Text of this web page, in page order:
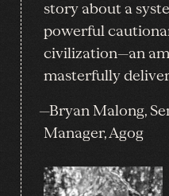
story about a
powerful
civilization—an
masterfully
—Bryan Malong,
Manager, Agog